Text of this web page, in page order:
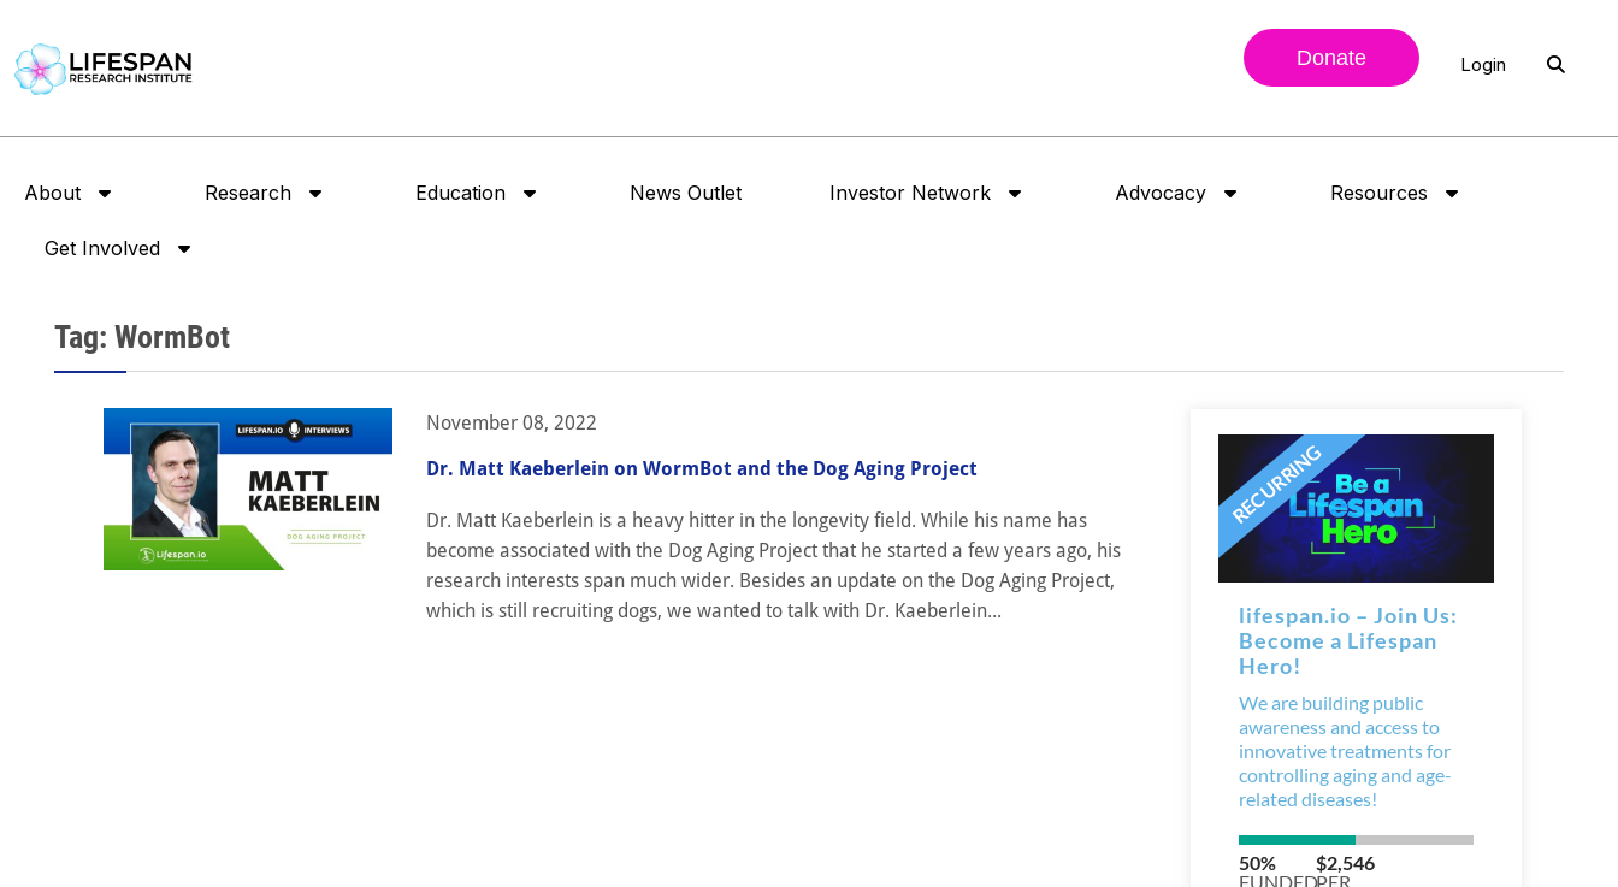
Donate Login
About Research Education News Outlet Investor Network Advocacy Resources
Get Involved
Tag: WormBot
November 08, 2022
Dr. Matt Kaeberlein on WormBot and the Dog Aging Project
Dr. Matt Kaeberlein is a heavy hitter in the longevity field. While his name has
become associated with the Dog Aging Project that he started a few years ago, his
research interests span much wider. Besides an update on the Dog Aging Project,
which is still recruiting dogs, we wanted to talk with Dr. Kaeberlein...